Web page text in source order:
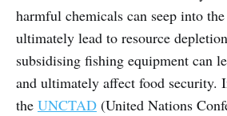
harmful chemicals can seep into
ultimately lead to resource
subsidising fishing equipment can
and ultimately affect food security.
the UNCTAD (United Nations